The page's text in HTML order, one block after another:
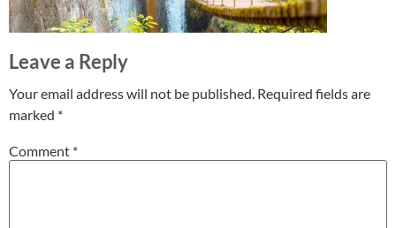
Leave a Reply
Your email address will not be published. Required fields are
marked *
Comment *